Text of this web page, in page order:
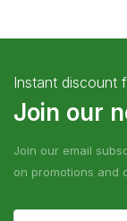
Instant discount
Join our
Join our email
on promotions and